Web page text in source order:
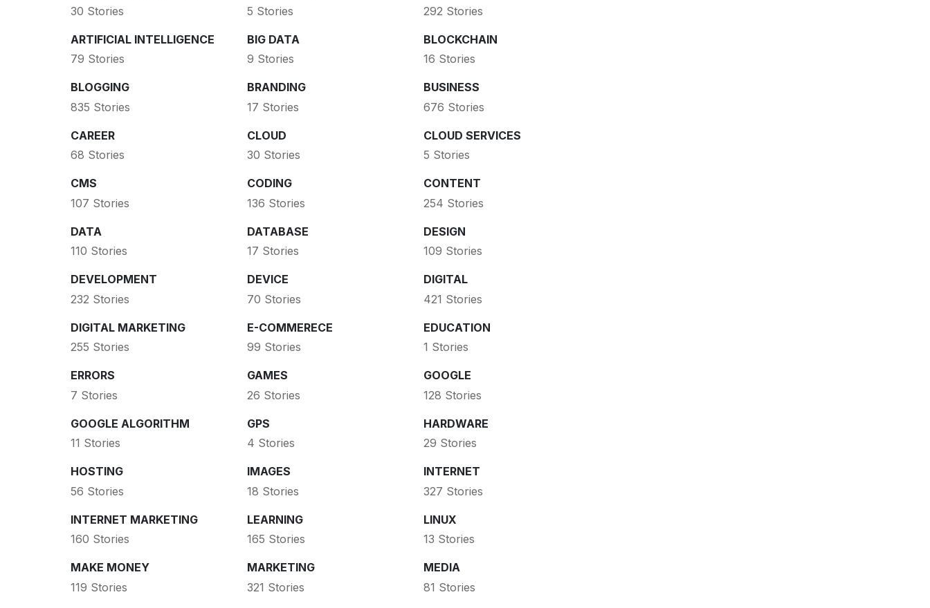
30 Stories
5 Stories
292 Stories
ARTIFICIAL INTELLIGENCE
79 Stories
BIG DATA
9 Stories
BLOCKCHAIN
16 Stories
BLOGGING
835 Stories
BRANDING
17 Stories
BUSINESS
676 Stories
CAREER
68 Stories
CLOUD
30 Stories
CLOUD SERVICES
5 Stories
CMS
107 Stories
CODING
136 Stories
CONTENT
254 Stories
DATA
110 Stories
DATABASE
17 Stories
DESIGN
109 Stories
DEVELOPMENT
232 Stories
DEVICE
70 Stories
DIGITAL
421 Stories
DIGITAL MARKETING
255 Stories
E-COMMERECE
99 Stories
EDUCATION
1 Stories
ERRORS
7 Stories
GAMES
26 Stories
GOOGLE
128 Stories
GOOGLE ALGORITHM
11 Stories
GPS
4 Stories
HARDWARE
29 Stories
HOSTING
56 Stories
IMAGES
18 Stories
INTERNET
327 Stories
INTERNET MARKETING
160 Stories
LEARNING
165 Stories
LINUX
13 Stories
MAKE MONEY
119 Stories
MARKETING
321 Stories
MEDIA
81 Stories